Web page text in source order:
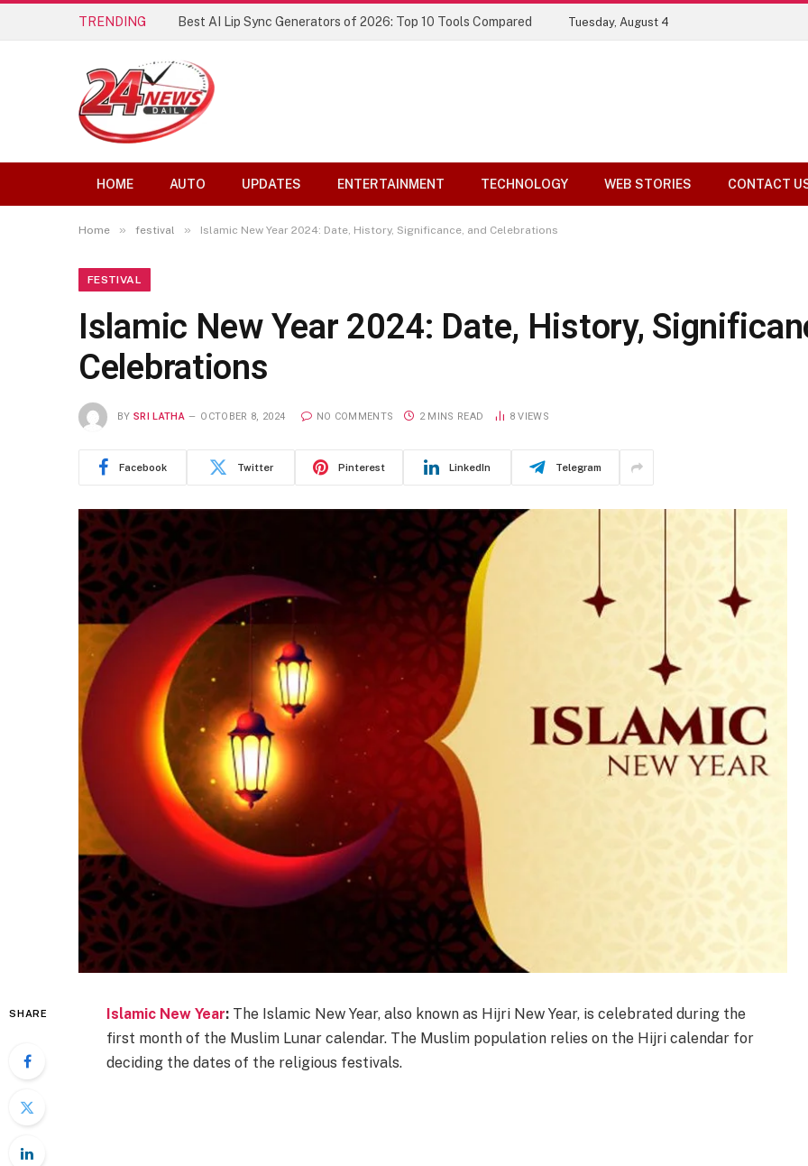
TRENDING Best AI Lip Sync Generators of 2026: Top 10 Tools Compared Tuesday, August 4
HOME AUTO UPDATES ENTERTAINMENT TECHNOLOGY WEB STORIES CONTACT
Home » festival » Islamic New Year 2024: Date, History, Significance, and Celebrations
FESTIVAL
Islamic New Year 2024: Date, History,
Celebrations
BY SRI LATHA OCTOBER 8, 2024 NO COMMENTS 2 MINS READ 8VIEWS
Facebook Twitter Pinterest LinkedIn Telegram
SHARE Islamic New Year:The Islamic New Year, also known as Hijri New Year, is celebrated during the
first month of the Muslim Lunar calendar. The Muslim population relies on the Hijri calendar for
deciding the dates of the religious festivals.